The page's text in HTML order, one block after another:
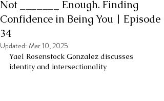
Not _______ Enough. Finding
Confidence in Being You | Episode
34
Updated: Mar 10, 2025
Yael Rosenstock Gonzalez discusses
identity and intersectionality